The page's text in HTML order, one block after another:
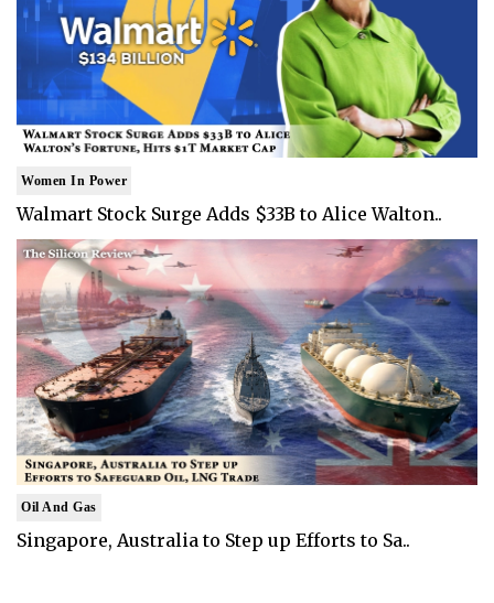
Women In Power
Walmart Stock Surge Adds $33B to Alice Walton..
Oil And Gas
Singapore, Australia to Step up Efforts to Sa..